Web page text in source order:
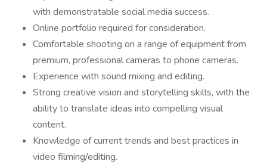
with demonstratable social media success.
Online portfolio required for consideration.
Comfortable shooting on a range of equipment from
premium, professional cameras to phone cameras.
Experience with sound mixing and editing.
Strong creative vision and storytelling skills, with the
ability to translate ideas into compelling visual
content.
Knowledge of current trends and best practices in
video filming/editing.